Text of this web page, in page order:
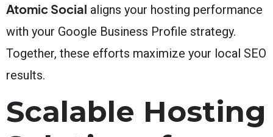
Atomic Social aligns your hosting performance
with your Google Business Profile strategy.
Together, these efforts maximize your local SEO
results.
Scalable Hosting